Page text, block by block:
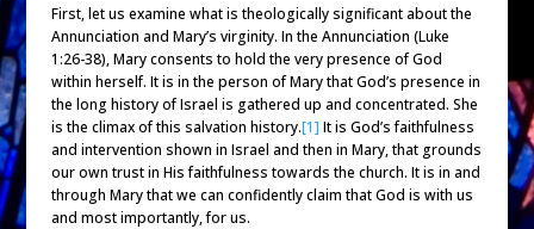
First, let us examine what is theologically significant about the
Annunciation and Mary’s virginity. In the Annunciation (Luke
1:26-38), Mary consents to hold the very presence of God
within herself. It is in the person of Mary that God’s presence in
the long history of Israel is gathered up and concentrated. She
is the climax of this salvation history.[1] It is God’s faithfulness
and intervention shown in Israel and then in Mary, that grounds
our own trust in His faithfulness towards the church. It is in and
through Mary that we can confidently claim that God is with us
and most importantly, for us.